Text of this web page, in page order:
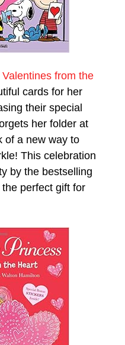
from the
cards for her
their special
her folder at
of a new way to
This celebration
by the bestselling
perfect gift for